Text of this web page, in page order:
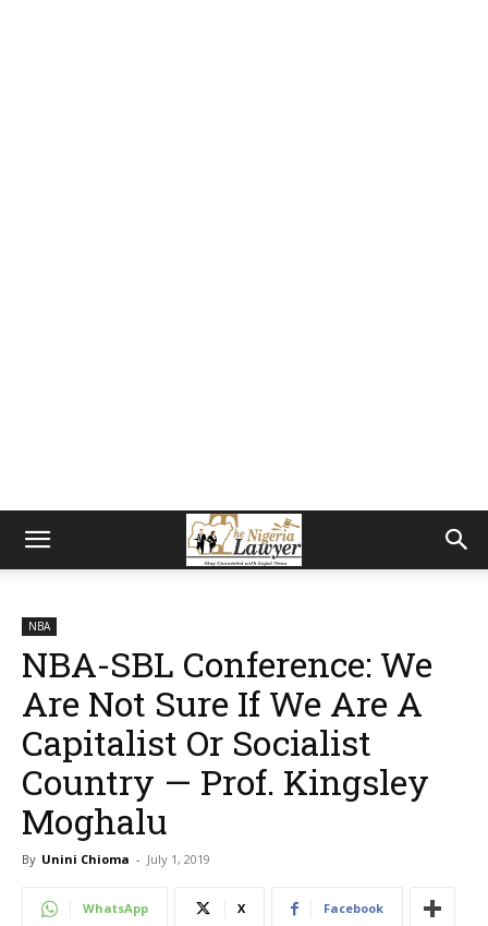
NBA
NBA-SBL Conference: We
Are Not Sure If We Are A
Capitalist Or Socialist
Country — Prof. Kingsley
Moghalu
By Unini Chioma - July 1, 2019
WhatsApp X Facebook